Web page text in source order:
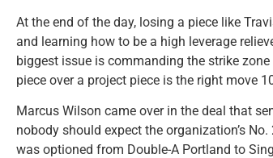
At the end of the day, losing a piece like
and learning how to be a high leverage
biggest issue is commanding the strike
piece over a project piece is the right move
Marcus Wilson came over in the deal that
nobody should expect the organization’s
was optioned from Double-A Portland to